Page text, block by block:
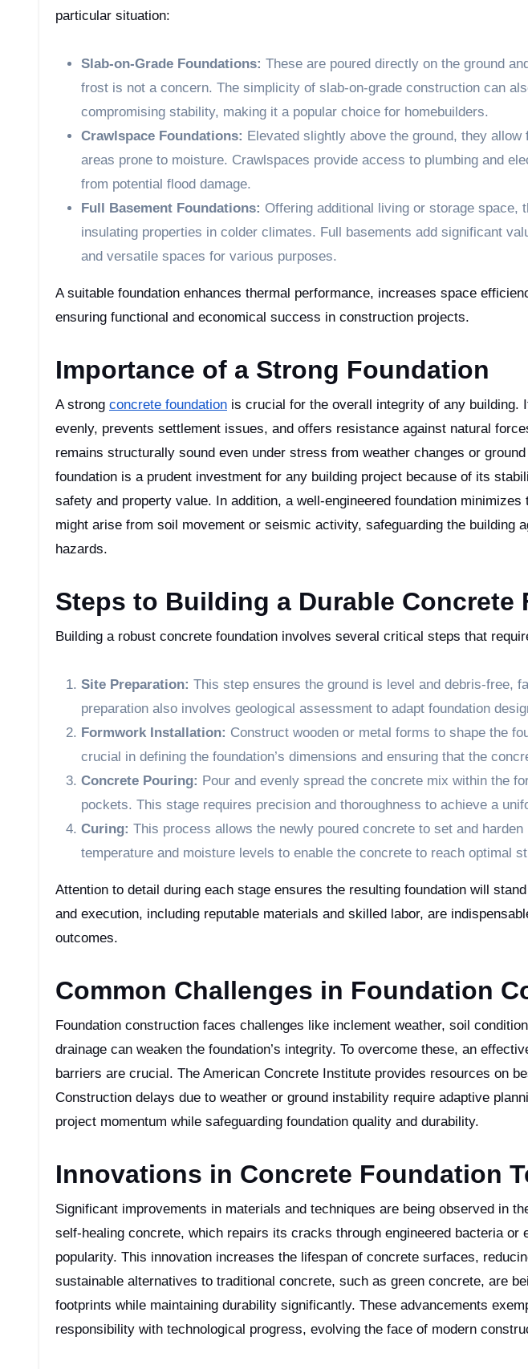
particular situation:
Slab-on-Grade Foundations: These are poured directly on the ground
frost is not a concern. The simplicity of slab-on-grade construction can
compromising stability, making it a popular choice for homebuilders.
Crawlspace Foundations: Elevated slightly above the ground, they
areas prone to moisture. Crawlspaces provide access to plumbing and
from potential flood damage.
Full Basement Foundations: Offering additional living or storage space,
insulating properties in colder climates. Full basements add significant
and versatile spaces for various purposes.
A suitable foundation enhances thermal performance, increases space
ensuring functional and economical success in construction projects.
Importance of a Strong Foundation
A strong concrete foundation is crucial for the overall integrity of any building.
evenly, prevents settlement issues, and offers resistance against natural
remains structurally sound even under stress from weather changes or
foundation is a prudent investment for any building project because of its
safety and property value. In addition, a well-engineered foundation
might arise from soil movement or seismic activity, safeguarding the building
hazards.
Steps to Building a Durable Concrete
Building a robust concrete foundation involves several critical steps that
Site Preparation: This step ensures the ground is level and debris-free,
preparation also involves geological assessment to adapt foundation
Formwork Installation: Construct wooden or metal forms to shape the
crucial in defining the foundation’s dimensions and ensuring that the
Concrete Pouring: Pour and evenly spread the concrete mix within the
pockets. This stage requires precision and thoroughness to achieve a
Curing: This process allows the newly poured concrete to set and
temperature and moisture levels to enable the concrete to reach optimal
Attention to detail during each stage ensures the resulting foundation will
and execution, including reputable materials and skilled labor, are
outcomes.
Common Challenges in Foundation
Foundation construction faces challenges like inclement weather, soil
drainage can weaken the foundation’s integrity. To overcome these, an
barriers are crucial. The American Concrete Institute provides resources on
Construction delays due to weather or ground instability require adaptive
project momentum while safeguarding foundation quality and durability.
Innovations in Concrete Foundation
Significant improvements in materials and techniques are being observed in
self-healing concrete, which repairs its cracks through engineered bacteria or
popularity. This innovation increases the lifespan of concrete surfaces,
sustainable alternatives to traditional concrete, such as green concrete, are
footprints while maintaining durability significantly. These advancements
responsibility with technological progress, evolving the face of modern